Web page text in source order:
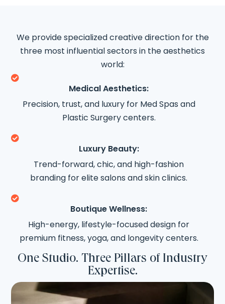
One Studio. Three Pillars of Industry
Expertise.
We provide specialized creative direction for the
three most influential sectors in the aesthetics
world:

Medical Aesthetics:
Precision, trust, and luxury for Med Spas and
Plastic Surgery centers.

Luxury Beauty:
Trend-forward, chic, and high-fashion
branding for elite salons and skin clinics.

Boutique Wellness:
High-energy, lifestyle-focused design for
premium fitness, yoga, and longevity centers.